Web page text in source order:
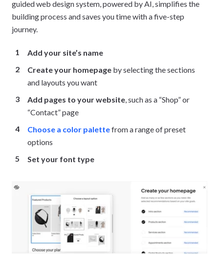
guided web design system, powered by AI, simplifies the
building process and saves you time with a five-step
journey.
Add your site’s name
Create your homepage by selecting the sections
and layouts you want
Add pages to your website, such as a “Shop” or
“Contact” page
Choose a color palettefrom a range of preset
options
Set your font type